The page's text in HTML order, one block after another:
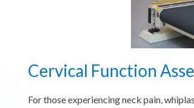
Cervical Function
For those experiencing neck pain,